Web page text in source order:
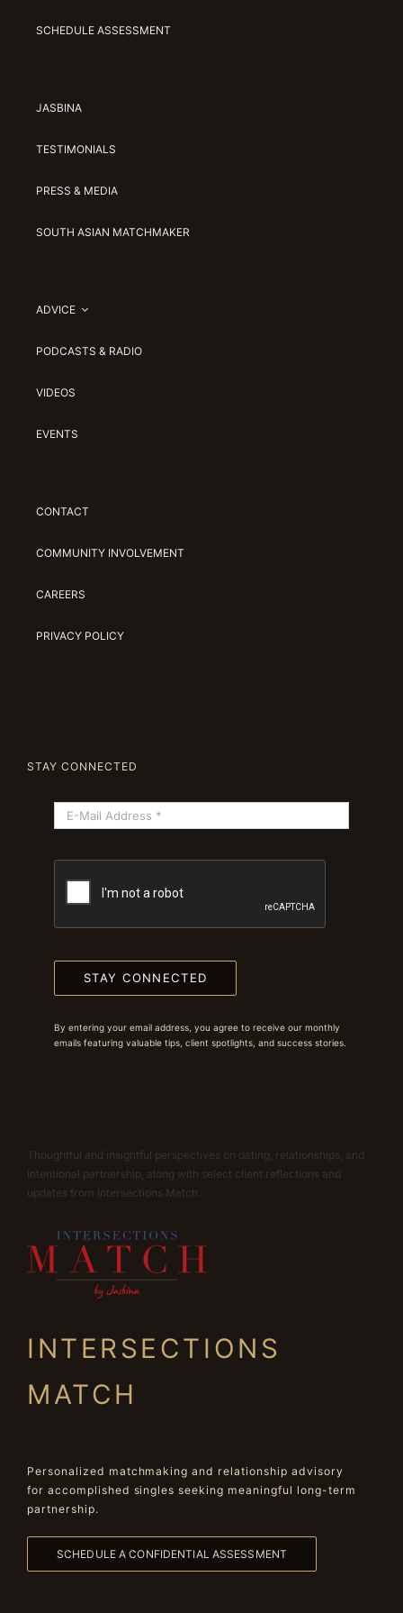
SCHEDULE ASSESSMENT
JASBINA
TESTIMONIALS
PRESS & MEDIA
SOUTH ASIAN MATCHMAKER
ADVICE
PODCASTS & RADIO
VIDEOS
EVENTS
CONTACT
COMMUNITY INVOLVEMENT
CAREERS
PRIVACY POLICY
STAY CONNECTED
STAY CONNECTED
By entering your email address, you agree to receive our monthly
emails featuring valuable tips, client spotlights, and success stories.
Thoughtful and insightful perspectives on dating, relationships, and
intentional partnership, along with select client reflections and
updates from Intersections Match.
INTERSECTIONS
MATCH
Personalized matchmaking and relationship advisory
for accomplished singles seeking meaningful long-term
partnership.
SCHEDULE A CONFIDENTIAL ASSESSMENT